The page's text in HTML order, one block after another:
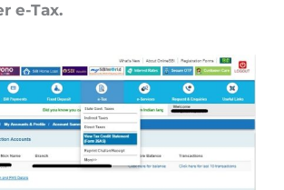
e-Tax.